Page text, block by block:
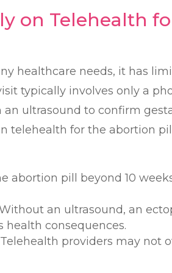
on Telehealth
healthcare needs, it has
typically involves only a
ultrasound to confirm
telehealth for the abortion
abortion pill beyond 10
an ultrasound, an
health consequences.
Telehealth providers may not